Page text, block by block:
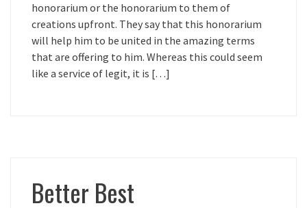
honorarium or the honorarium to them of
creations upfront. They say that this honorarium
will help him to be united in the amazing terms
that are offering to him. Whereas this could seem
like a service of legit, it is […]
Better Best